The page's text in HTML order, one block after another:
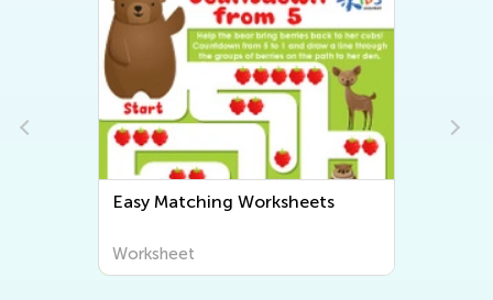
Easy Matching Worksheets
Worksheet